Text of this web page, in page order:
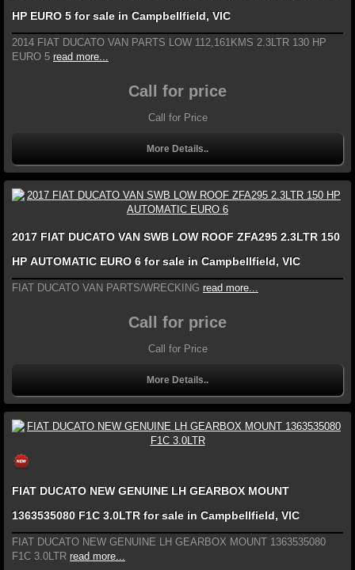
HP EURO 5 for sale in Campbellfield, VIC
2014 FIAT DUCATO VAN PARTS LOW 112,161KMS 2.3LTR 130 HP
EURO 5 read more...
Call for price
Call for Price
More Details..
2017 FIAT DUCATO VAN SWB LOW ROOF ZFA295 2.3LTR 150
HP AUTOMATIC EURO 6 for sale in Campbellfield, VIC
FIAT DUCATO VAN PARTS/WRECKING read more...
Call for price
Call for Price
More Details..
FIAT DUCATO NEW GENUINE LH GEARBOX MOUNT
1363535080 F1C 3.0LTR for sale in Campbellfield, VIC
FIAT DUCATO NEW GENUINE LH GEARBOX MOUNT 1363535080
F1C 3.0LTR read more...